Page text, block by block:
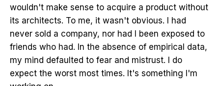
wouldn't make sense to acquire a product without
its architects. To me, it wasn't obvious. I had
never sold a company, nor had I been exposed to
friends who had. In the absence of empirical data,
my mind defaulted to fear and mistrust. I do
expect the worst most times. It's something I'm